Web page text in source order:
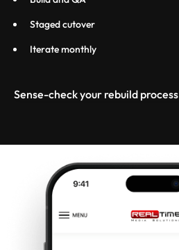
Staged cutover
Iterate monthly
Sense-check your rebuild process